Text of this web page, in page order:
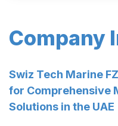
Company
Swiz Tech Marine
for Comprehensive
Solutions in the UAE